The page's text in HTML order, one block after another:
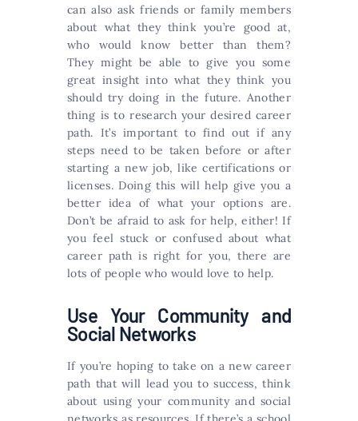
can also ask friends or family members
about what they think you’re good at,
who would know better than them?
They might be able to give you some
great insight into what they think you
should try doing in the future. Another
thing is to research your desired career
path. It’s important to find out if any
steps need to be taken before or after
starting a new job, like certifications or
licenses. Doing this will help give you a
better idea of what your options are.
Don’t be afraid to ask for help, either! If
you feel stuck or confused about what
career path is right for you, there are
lots of people who would love to help.
Use Your Community and
Social Networks
If you’re hoping to take on a new career
path that will lead you to success, think
about using your community and social